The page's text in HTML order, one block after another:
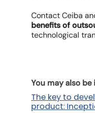
Contact Ceiba
benefits of
technological
You may also
The key to
product: